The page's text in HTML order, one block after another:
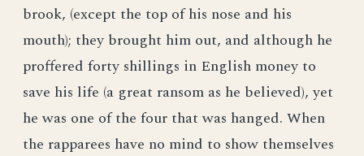
brook, (except the top of his nose and his
mouth); they brought him out, and although he
proffered forty shillings in English money to
save his life (a great ransom as he believed), yet
he was one of the four that was hanged. When
the rapparees have no mind to show themselves